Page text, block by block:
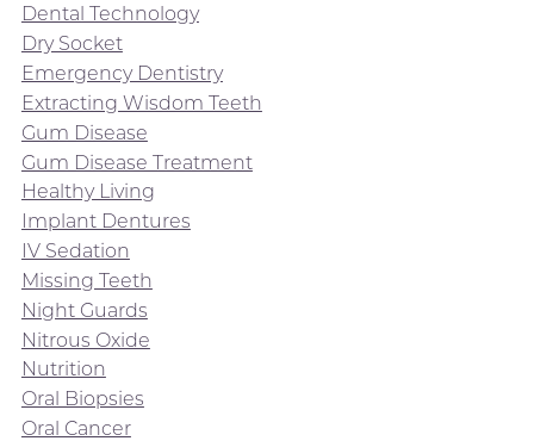
Dental Technology
Dry Socket
Emergency Dentistry
Extracting Wisdom Teeth
Gum Disease
Gum Disease Treatment
Healthy Living
Implant Dentures
IV Sedation
Missing Teeth
Night Guards
Nitrous Oxide
Nutrition
Oral Biopsies
Oral Cancer